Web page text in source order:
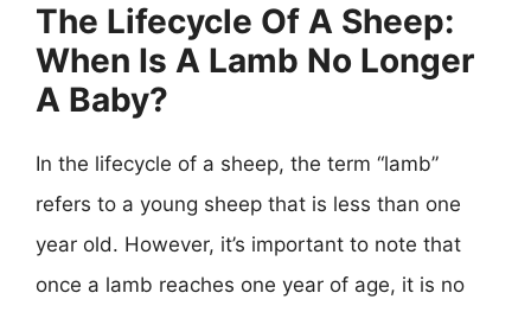
The Lifecycle Of A Sheep:
When Is A Lamb No Longer
A Baby?
In the lifecycle of a sheep, the term “lamb”
refers to a young sheep that is less than one
year old. However, it’s important to note that
once a lamb reaches one year of age, it is no